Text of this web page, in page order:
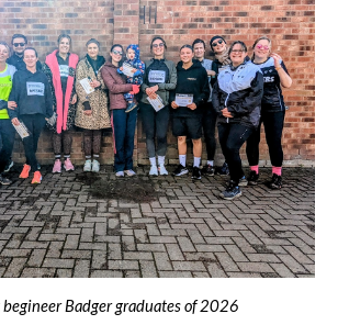
begineer Badger graduates of 2026